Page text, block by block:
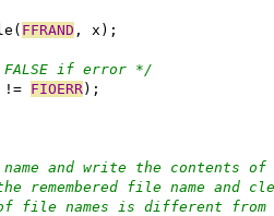
FFRAND , x);
if error */
!= FIOERR);
and write the contents
remembered file name and
file names is different from